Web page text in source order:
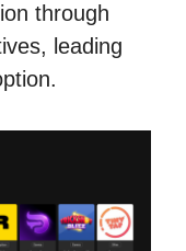
through
leading